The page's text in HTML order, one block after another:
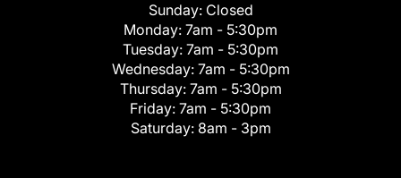
Sunday: Closed
Monday: 7am - 5:30pm
Tuesday: 7am - 5:30pm
Wednesday: 7am - 5:30pm
Thursday: 7am - 5:30pm
Friday: 7am - 5:30pm
Saturday: 8am - 3pm